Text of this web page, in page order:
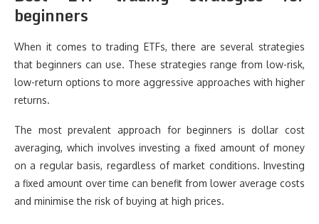
beginners
When it comes to trading ETFs, there are several strategies
that beginners can use. These strategies range from low-risk,
low-return options to more aggressive approaches with higher
returns.
The most prevalent approach for beginners is dollar cost
averaging, which involves investing a fixed amount of money
on a regular basis, regardless of market conditions. Investing
a fixed amount over time can benefit from lower average costs
and minimise the risk of buying at high prices.